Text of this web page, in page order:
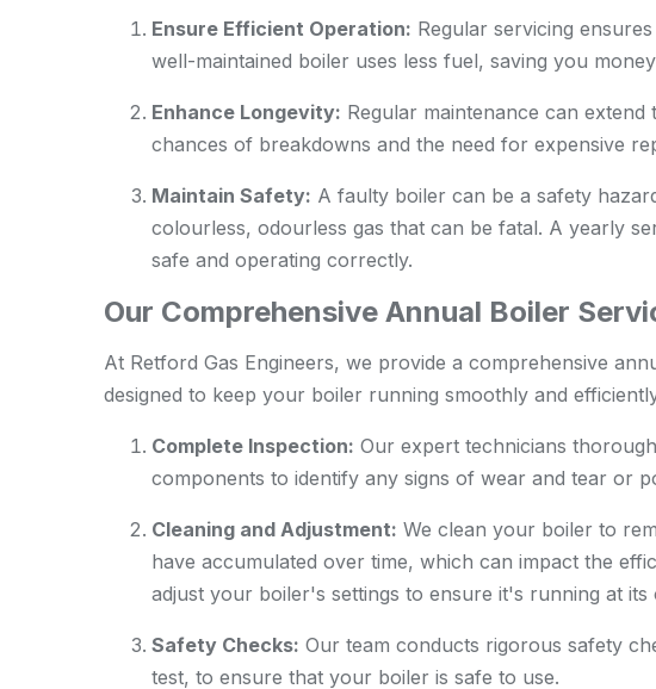
Ensure Efficient Operation: Regular servicing
well-maintained boiler uses less fuel, saving you
Enhance Longevity: Regular maintenance can
chances of breakdowns and the need for expensive
Maintain Safety: A faulty boiler can be a safety
colourless, odourless gas that can be fatal. A yearly
safe and operating correctly.
Our Comprehensive Annual Boiler
At Retford Gas Engineers, we provide a comprehensive
designed to keep your boiler running smoothly and
Complete Inspection: Our expert technicians
components to identify any signs of wear and tear or
Cleaning and Adjustment: We clean your boiler to
have accumulated over time, which can impact the
adjust your boiler's settings to ensure it's running at
Safety Checks: Our team conducts rigorous safety
test, to ensure that your boiler is safe to use.